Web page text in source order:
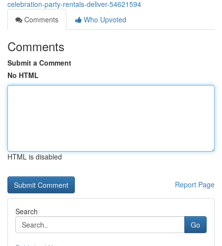
celebration-party-rentals-deliver-54621594
Comments
Who Upvoted
Comments
Submit a Comment
No HTML
HTML is disabled
Report Page
Search
Go